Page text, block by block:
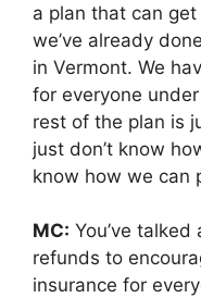
a plan that can
we’ve already
in Vermont. We
for everyone
rest of the plan is
just don’t know
know how we can
MC: You’ve
refunds to
insurance for